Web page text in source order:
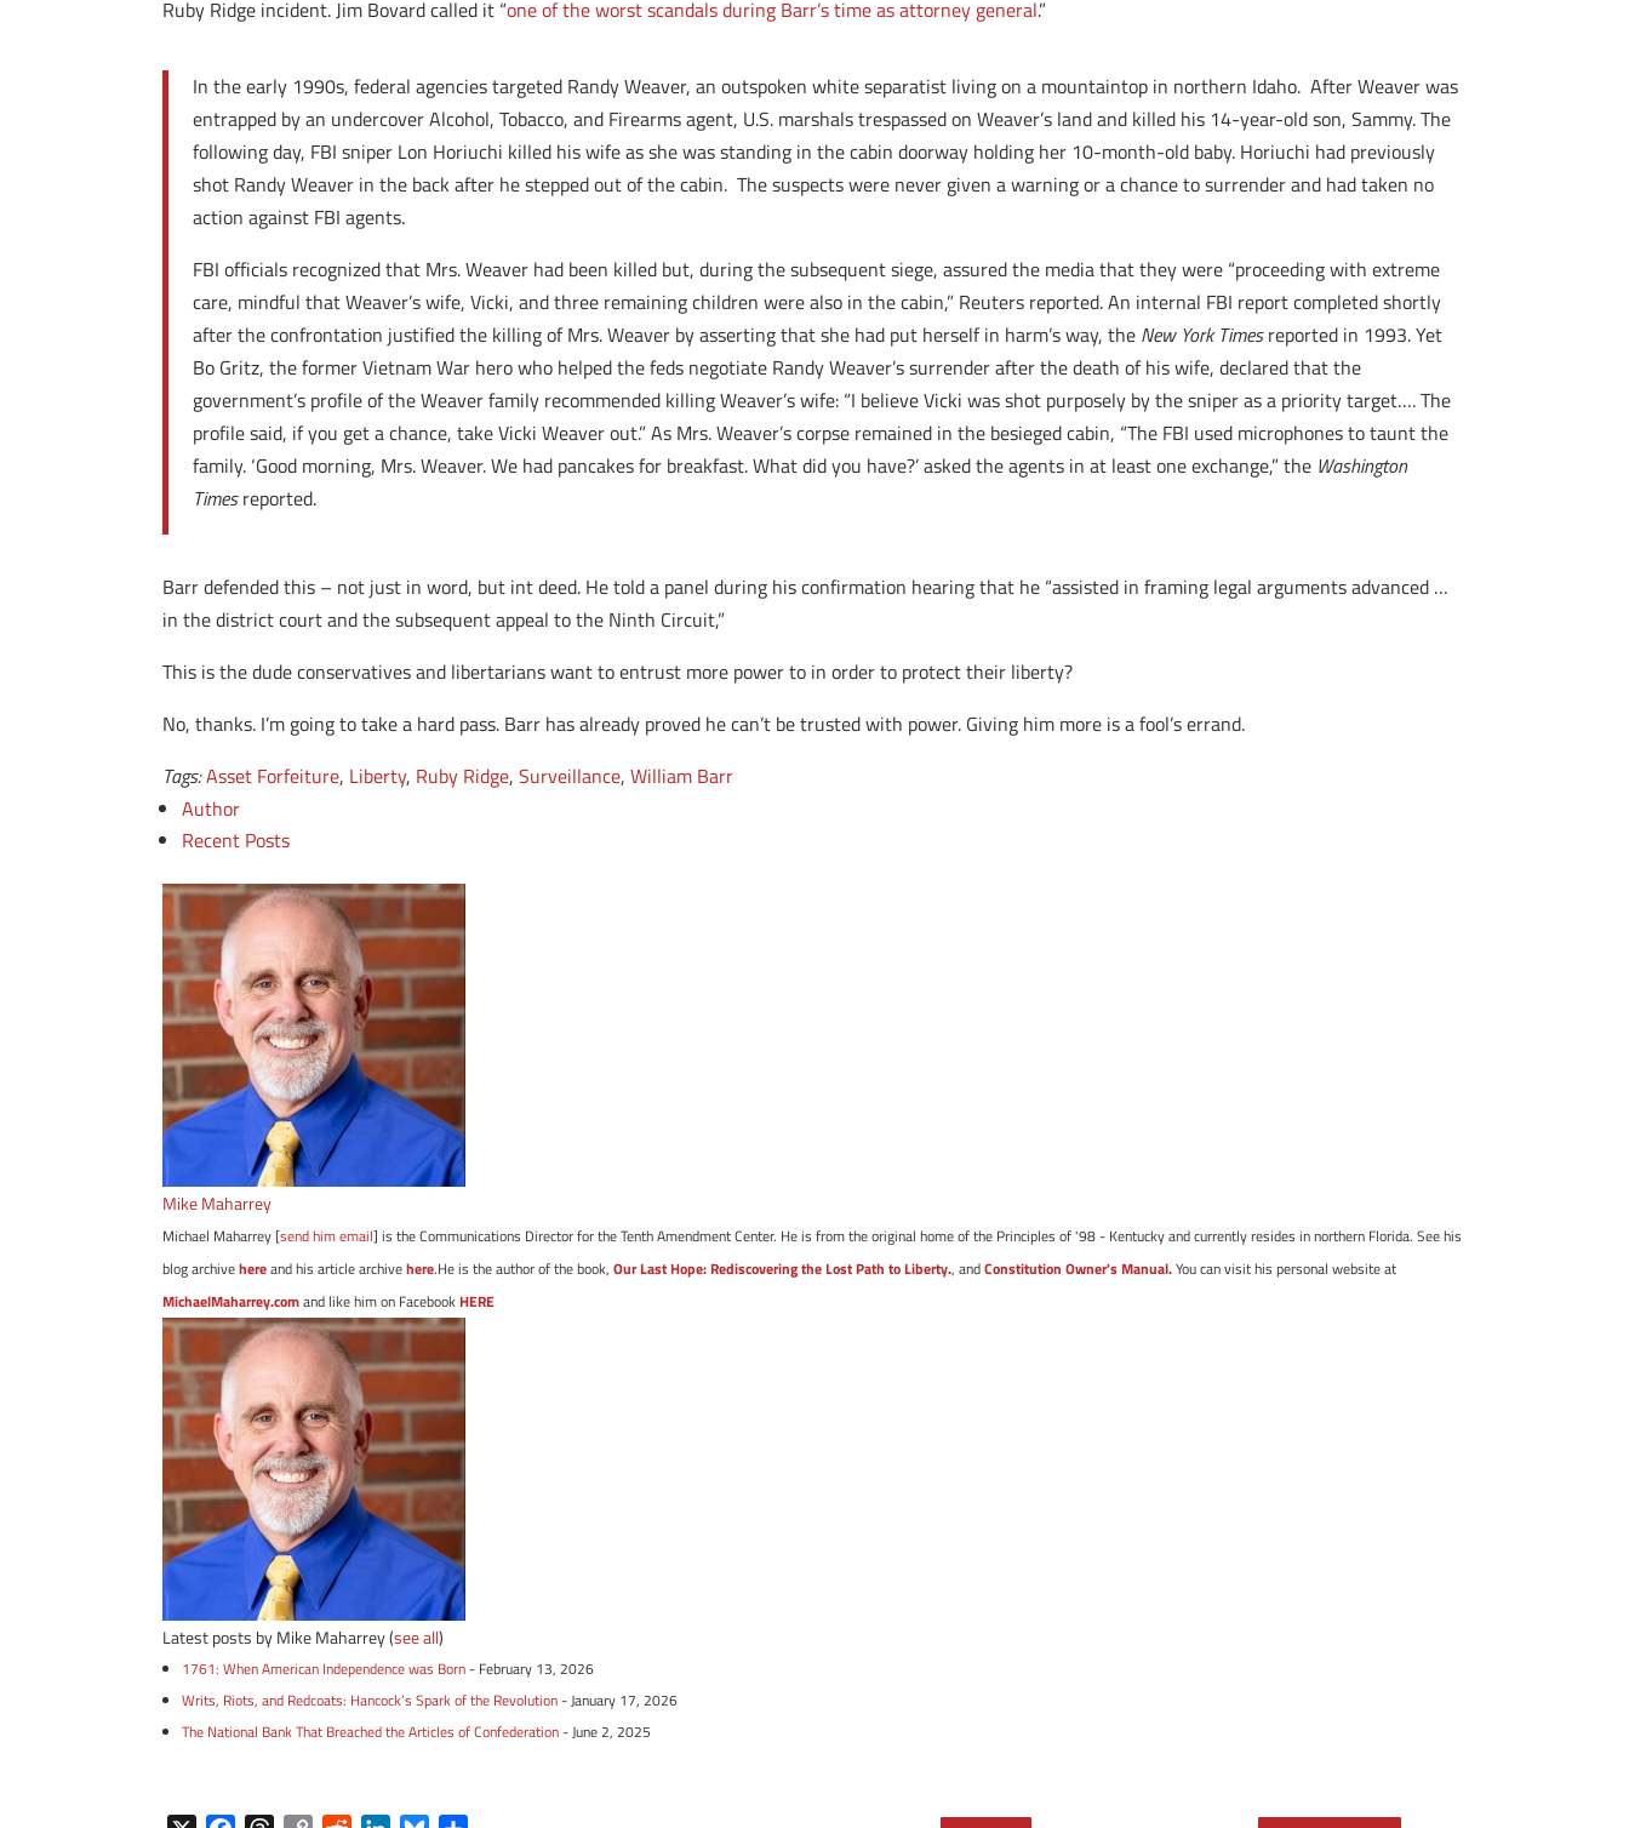
Ruby Ridge incident. Jim Bovard called it “one of the worst scandals during Barr’s time as attorney general.”
In the early 1990s, federal agencies targeted Randy Weaver, an outspoken white separatist living on a mountaintop in northern Idaho. After Weaver was
entrapped by an undercover Alcohol, Tobacco, and Firearms agent, U.S. marshals trespassed on Weaver’s land and killed his 14-year-old son, Sammy. The
following day, FBI sniper Lon Horiuchi killed his wife as she was standing in the cabin doorway holding her 10-month-old baby. Horiuchi had previously
shot Randy Weaver in the back after he stepped out of the cabin. The suspects were never given a warning or a chance to surrender and had taken no
action against FBI agents.
FBI officials recognized that Mrs. Weaver had been killed but, during the subsequent siege, assured the media that they were “proceeding with extreme
care, mindful that Weaver’s wife, Vicki, and three remaining children were also in the cabin,” Reuters reported. An internal FBI report completed shortly
after the confrontation justified the killing of Mrs. Weaver by asserting that she had put herself in harm’s way, the New York Timesreported in 1993. Yet
Bo Gritz, the former Vietnam War hero who helped the feds negotiate Randy Weaver’s surrender after the death of his wife, declared that the
government’s profile of the Weaver family recommended killing Weaver’s wife: “I believe Vicki was shot purposely by the sniper as a priority target…. The
profile said, if you get a chance, take Vicki Weaver out.” As Mrs. Weaver’s corpse remained in the besieged cabin, “The FBI used microphones to taunt the
family. ‘Good morning, Mrs. Weaver. We had pancakes for breakfast. What did you have?’ asked the agents in at least one exchange,” the Washington
Timesreported.
Barr defended this – not just in word, but int deed. He told a panel during his confirmation hearing that he “assisted in framing legal arguments advanced …
in the district court and the subsequent appeal to the Ninth Circuit,”
This is the dude conservatives and libertarians want to entrust more power to in order to protect their liberty?
No, thanks. I’m going to take a hard pass. Barr has already proved he can’t be trusted with power. Giving him more is a fool’s errand.
Tags:Asset Forfeiture, Liberty, Ruby Ridge,Surveillance,William Barr
Author
Recent Posts
Mike Maharrey
Michael Maharrey [send him email] is the Communications Director for the Tenth Amendment Center. He is from the original home of the Principles of '98 - Kentucky and currently resides in northern Florida. See his
blog archivehereand his article archivehere.He is the author of the book,Our Last Hope: Rediscovering the Lost Path to Liberty., andConstitution Owner's Manual.You can visit his personal website at
MichaelMaharrey.comand like him on FacebookHERE
Latest posts by Mike Maharrey(see all)
1761: When American Independence was Born- February 13, 2026
Writs, Riots, and Redcoats: Hancock’s Spark of the Revolution- January 17, 2026
The National Bank That Breached the Articles of Confederation- June 2, 2025